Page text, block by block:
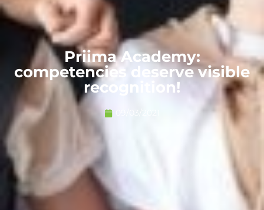
Priima Academy:
competencies deserve visible
recognition!